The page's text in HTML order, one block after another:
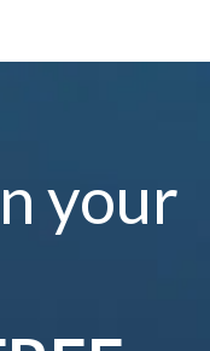
your